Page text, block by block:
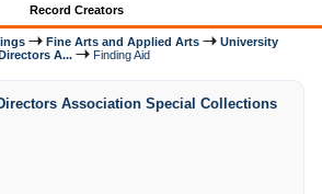
Record Creators
Fine Arts and Applied Arts
University
A... Finding Aid
Association Special Collections